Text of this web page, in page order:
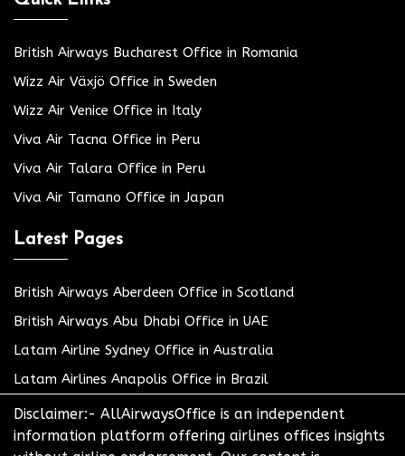
British Airways Bucharest Office in Romania
Wizz Air Växjö Office in Sweden
Wizz Air Venice Office in Italy
Viva Air Tacna Office in Peru
Viva Air Talara Office in Peru
Viva Air Tamano Office in Japan
Latest Pages
British Airways Aberdeen Office in Scotland
British Airways Abu Dhabi Office in UAE
Latam Airline Sydney Office in Australia
Latam Airlines Anapolis Office in Brazil
Disclaimer:- AllAirwaysOffice is an independent
information platform offering airlines offices insights